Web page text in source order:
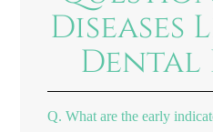
Diseases
Dental
Q. What are the early